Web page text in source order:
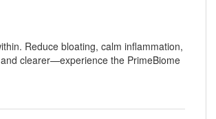
Reduce bloating, calm inflammation,
clearer—experience the PrimeBiome